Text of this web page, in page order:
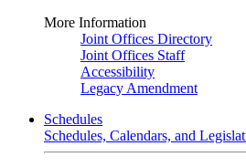
More Information
Joint Offices Directory
Joint Offices Staff
Accessibility
Legacy Amendment
Schedules
Schedules, Calendars, and